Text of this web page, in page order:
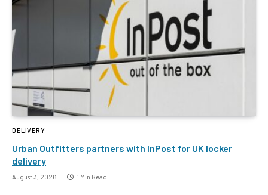
DELIVERY
Urban Outfitters partners with InPost for UK locker
delivery
August 3, 2026 1 Min Read